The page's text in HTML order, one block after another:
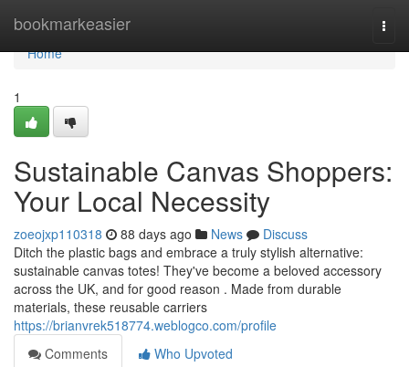
bookmarkeasier
Home
Home
1
Sustainable Canvas Shoppers:
Your Local Necessity
zoeojxp110318 88 days ago News
Discuss
Ditch the plastic bags and embrace a truly stylish alternative:
sustainable canvas totes! They've become a beloved accessory
across the UK, and for good reason . Made from durable
materials, these reusable carriers
https://brianvrek518774.weblogco.com/profile
Comments
Who Upvoted